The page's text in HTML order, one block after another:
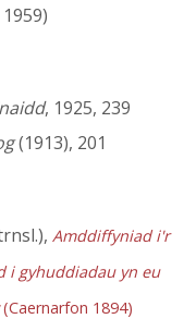
, 1925, 239
(1913), 201
Amddiffyniad i'r
i gyhuddiadau yn eu
(Caernarfon 1894)